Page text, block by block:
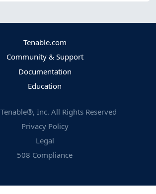
Tenable.com
Community & Support
Documentation
Education
Tenable®, Inc. All Rights Reserved
Privacy Policy
Legal
508 Compliance